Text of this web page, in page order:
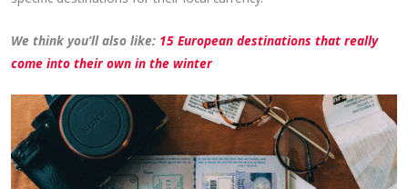
We think you’ll also like: 15 European destinations that really
come into their own in the winter